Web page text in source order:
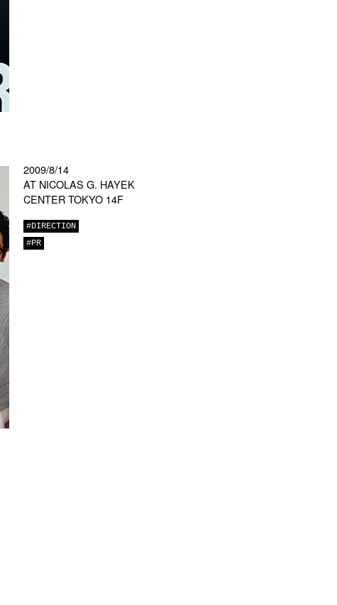
2009/8/14
AT NICOLAS G. HAYEK
CENTER TOKYO 14F
#DIRECTION
#PR